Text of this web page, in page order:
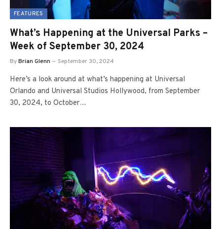
FEATURES
What’s Happening at the Universal Parks –
Week of September 30, 2024
ByBrian Glenn September 30, 2024
Here’s a look around at what’s happening at Universal
Orlando and Universal Studios Hollywood, from September
30, 2024, to October…